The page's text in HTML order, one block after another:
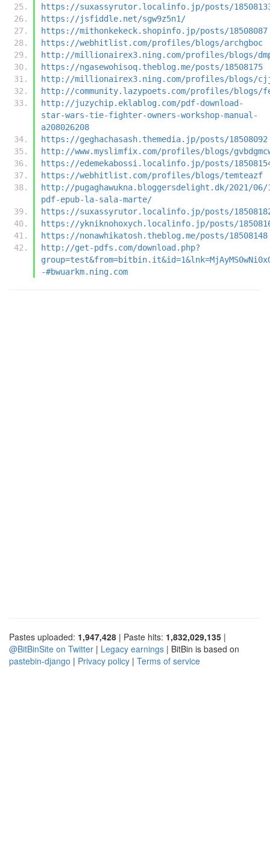
https://suxassyrutor.localinfo.jp/posts/
https://jsfiddle.net/sgw9z5n1/
https://mithonkekeck.shopinfo.jp/posts/18508087
https://webhitlist.com/profiles/blogs/archgboc
http://millionairex3.ning.com/profiles/blogs/
https://ngasewohisoq.theblog.me/posts/18508175
http://millionairex3.ning.com/profiles/blogs/
http://community.lazypoets.com/profiles/blogs/
http://juzychip.eklablog.com/pdf-download-
star-wars-tie-fighter-owners-workshop-manual-
a208026208
https://geghachasash.themedia.jp/posts/18508092
http://www.myslimfix.com/profiles/blogs/
https://edemekabossi.localinfo.jp/posts/
https://webhitlist.com/profiles/blogs/temteazf
http://pugaghawukna.bloggersdelight.dk/2021/06/
pdf-epub-la-sala-marte/
https://suxassyrutor.localinfo.jp/posts/
https://ykniknohoxych.localinfo.jp/posts/
https://nonawhikatosh.theblog.me/posts/18508148
http://get-pdfs.com/download.php?
-#bwuarkm.ning.com
Pastes uploaded: 1,947,428 | Paste hits: 1,832,029,135 |
@BitBinSite on Twitter | Legacy earnings | BitBin is based on
pastebin-django | Privacy policy | Terms of service